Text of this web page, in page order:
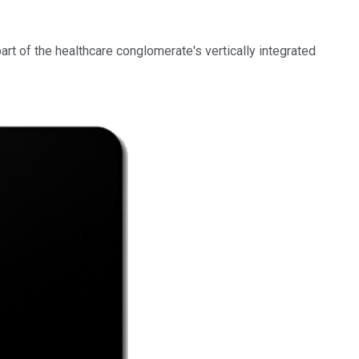
of the healthcare conglomerate's vertically integrated